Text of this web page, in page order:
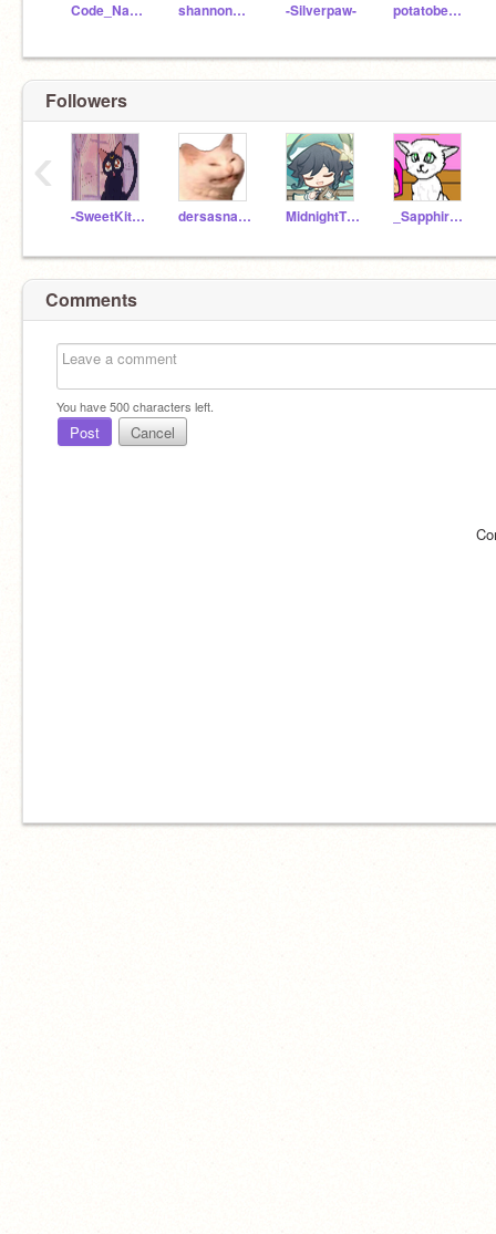
Code_Name_Geek shannonshen -Silverpaw- potatobear616
Followers
-SweetKittenCandy- dersasnakeinmeboot MidnightTheKitten _SapphireTheCat_
‹
Comments
You have500characters left.
Post Cancel